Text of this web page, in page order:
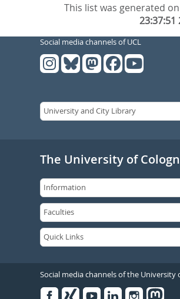
This list was generated
23:37:51
Social media channels of UCL
The University of
Social media channels of the University